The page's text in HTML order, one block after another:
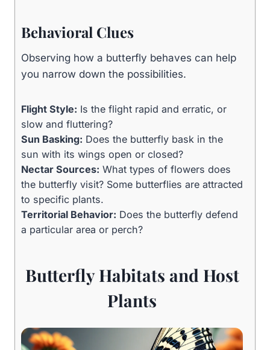
Behavioral Clues
Observing how a butterfly behaves can help
you narrow down the possibilities.
Flight Style: Is the flight rapid and erratic, or
slow and fluttering?
Sun Basking: Does the butterfly bask in the
sun with its wings open or closed?
Nectar Sources: What types of flowers does
the butterfly visit? Some butterflies are attracted
to specific plants.
Territorial Behavior: Does the butterfly defend
a particular area or perch?
Butterfly Habitats and Host
Plants